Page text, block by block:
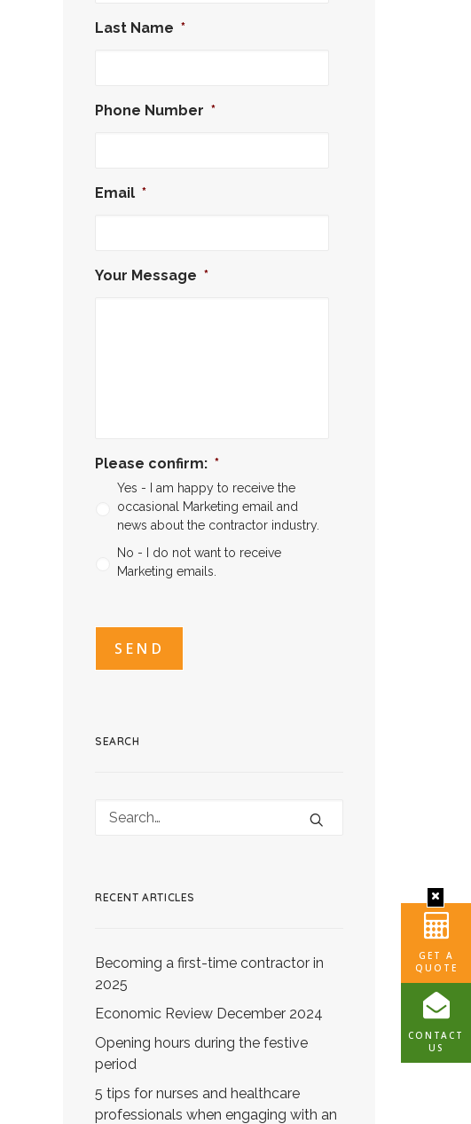
GET A
QUOTE
CONTACT
US
Last Name *
Phone Number *
Email *
Your Message *
Please confirm: *
Yes - I am happy to receive the
occasional Marketing email and
news about the contractor industry.
No - I do not want to receive
Marketing emails.
SEARCH
RECENT ARTICLES
Becoming a first-time contractor in
2025
Economic Review December 2024
Opening hours during the festive
period
5 tips for nurses and healthcare
professionals when engaging with an